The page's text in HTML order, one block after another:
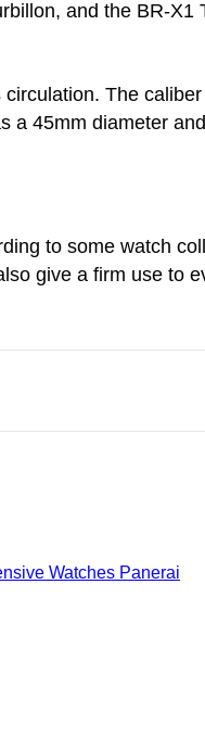
and the BR-
The
45mm diameter
to some watch
give a firm use to